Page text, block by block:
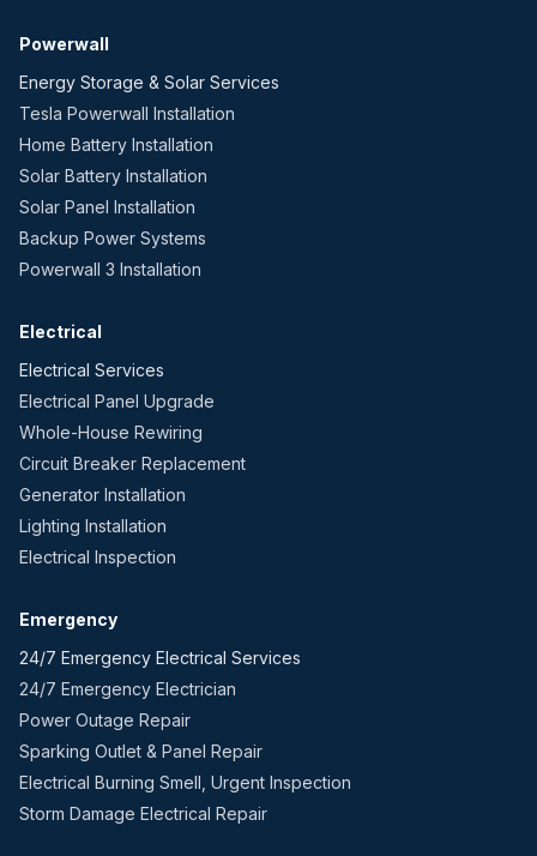
Powerwall
Energy Storage & Solar Services
Tesla Powerwall Installation
Home Battery Installation
Solar Battery Installation
Solar Panel Installation
Backup Power Systems
Powerwall 3 Installation
Electrical
Electrical Services
Electrical Panel Upgrade
Whole-House Rewiring
Circuit Breaker Replacement
Generator Installation
Lighting Installation
Electrical Inspection
Emergency
24/7 Emergency Electrical Services
24/7 Emergency Electrician
Power Outage Repair
Sparking Outlet & Panel Repair
Electrical Burning Smell, Urgent Inspection
Storm Damage Electrical Repair